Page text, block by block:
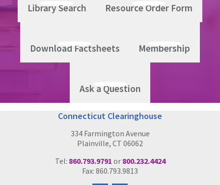
The Six Core Strategies Presentation - Beth Caldwell,
Library Search Resource Order Form
Download Factsheets Membership
Ask a Question
Connecticut Clearinghouse
334 Farmington Avenue
Plainville, CT 06062
Tel: 860.793.9791 or 800.232.4424
Fax: 860.793.9813